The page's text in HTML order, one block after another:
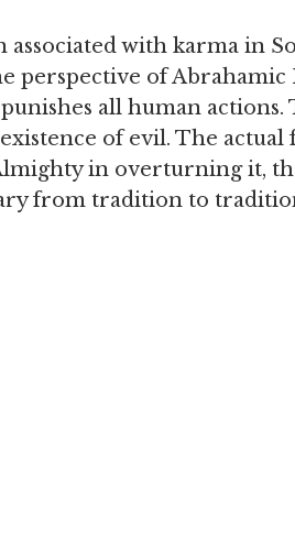
with karma in
perspective of Abrahamic
all human actions.
of evil. The
in overturning it,
from tradition to